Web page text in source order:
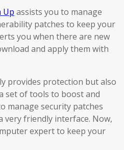
Up assists you to manage
patches to keep your
you when there are new
and apply them with
provides protection but also
set of tools to boost and
manage security patches
very friendly interface. Now,
expert to keep your